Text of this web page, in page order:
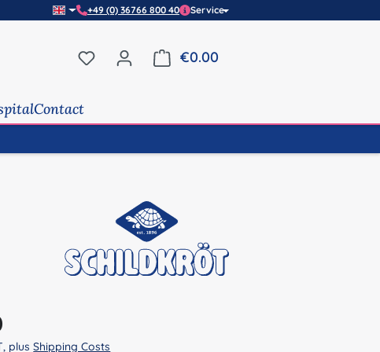
+49 (0) 36766 800 40 Service
You have 0 wishlist items
€0.00Shopping cart contains 0
Contact
plusShipping Costs